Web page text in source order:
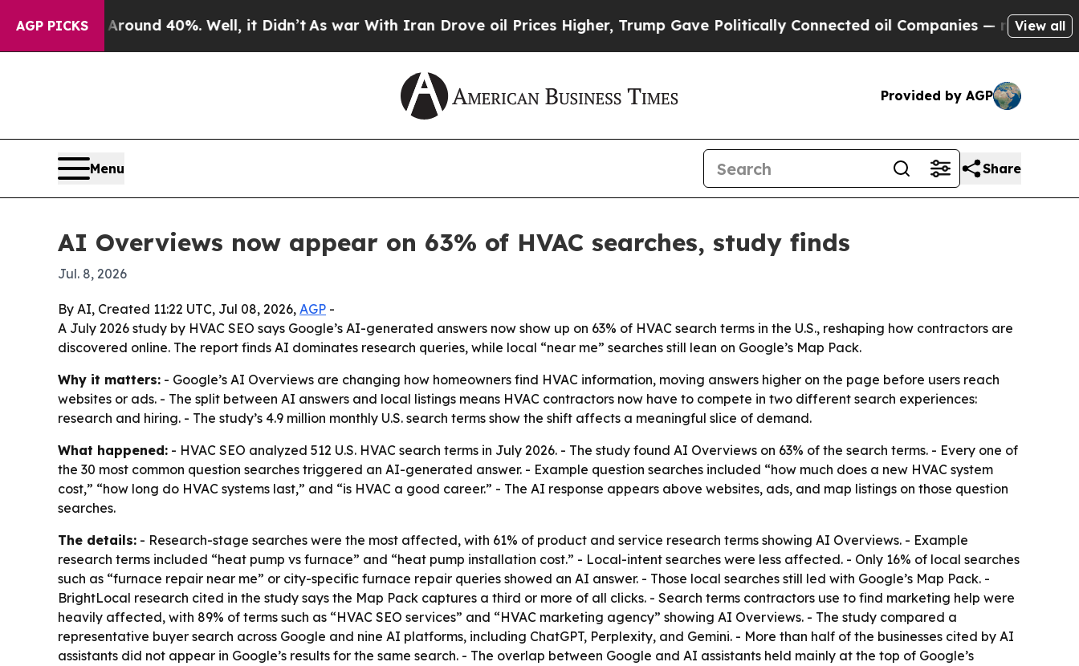
AGP PICKS
Around 40%. Well, it Didn’t As war With Iran Drove oil Prices Higher, Trump Gave Politically Connected oil Companies — not Taxpayers —
View all
Provided by AGP
Menu Share
AI Overviews now appear on 63% of HVAC searches, study finds
Jul. 8, 2026
By AI, Created 11:22 UTC, Jul 08, 2026, AGP -
A July 2026 study by HVAC SEO says Google’s AI-generated answers now show up on 63% of HVAC search terms in the U.S., reshaping how contractors are
discovered online. The report finds AI dominates research queries, while local “near me” searches still lean on Google’s Map Pack.
Why it matters: - Google’s AI Overviews are changing how homeowners find HVAC information, moving answers higher on the page before users reach
websites or ads. - The split between AI answers and local listings means HVAC contractors now have to compete in two different search experiences:
research and hiring. - The study’s 4.9 million monthly U.S. search terms show the shift affects a meaningful slice of demand.
What happened: - HVAC SEO analyzed 512 U.S. HVAC search terms in July 2026. - The study found AI Overviews on 63% of the search terms. - Every one of
the 30 most common question searches triggered an AI-generated answer. - Example question searches included “how much does a new HVAC system
cost,” “how long do HVAC systems last,” and “is HVAC a good career.” - The AI response appears above websites, ads, and map listings on those question
searches.
The details: - Research-stage searches were the most affected, with 61% of product and service research terms showing AI Overviews. - Example
research terms included “heat pump vs furnace” and “heat pump installation cost.” - Local-intent searches were less affected. - Only 16% of local searches
such as “furnace repair near me” or city-specific furnace repair queries showed an AI answer. - Those local searches still led with Google’s Map Pack. -
BrightLocal research cited in the study says the Map Pack captures a third or more of all clicks. - Search terms contractors use to find marketing help were
heavily affected, with 89% of terms such as “HVAC SEO services” and “HVAC marketing agency” showing AI Overviews. - The study compared a
representative buyer search across Google and nine AI platforms, including ChatGPT, Perplexity, and Gemini. - More than half of the businesses cited by AI
assistants did not appear in Google’s results for the same search. - The overlap between Google and AI assistants held mainly at the top of Google’s